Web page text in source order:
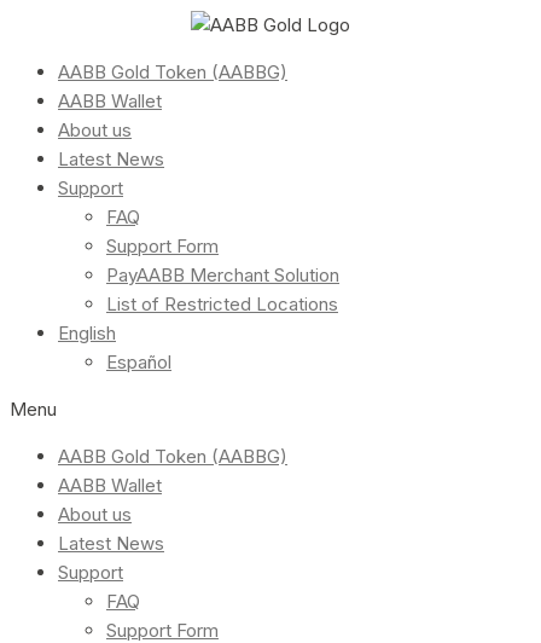
AABB Gold Token (AABBG)
AABB Wallet
About us
Latest News
Support
FAQ
Support Form
PayAABB Merchant Solution
List of Restricted Locations
English
Español
Menu
AABB Gold Token (AABBG)
AABB Wallet
About us
Latest News
Support
FAQ
Support Form